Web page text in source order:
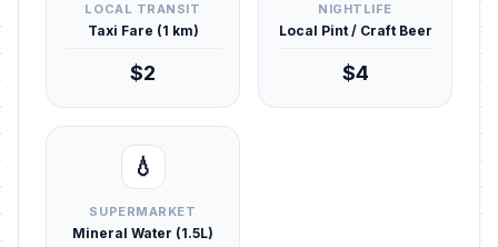
LOCAL TRANSIT
Taxi Fare (1 km)
$2
NIGHTLIFE
Local Pint / Craft Beer
$4
💧
SUPERMARKET
Mineral Water (1.5L)